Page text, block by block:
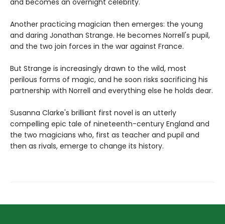
and becomes an overnight celebrity.
Another practicing magician then emerges: the young
and daring Jonathan Strange. He becomes Norrell's pupil,
and the two join forces in the war against France.
But Strange is increasingly drawn to the wild, most
perilous forms of magic, and he soon risks sacrificing his
partnership with Norrell and everything else he holds dear.
Susanna Clarke's brilliant first novel is an utterly
compelling epic tale of nineteenth-century England and
the two magicians who, first as teacher and pupil and
then as rivals, emerge to change its history.